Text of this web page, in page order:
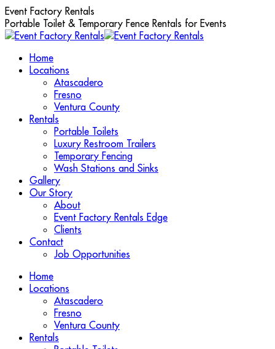
Skip
to
content
Event Factory Rentals
Portable Toilet & Temporary Fence Rentals for Events
Home
Locations
Atascadero
Fresno
Ventura County
Rentals
Portable Toilets
Luxury Restroom Trailers
Temporary Fencing
Wash Stations and Sinks
Gallery
Our Story
About
Event Factory Rentals Edge
Clients
Contact
Job Opportunities
Home
Locations
Atascadero
Fresno
Ventura County
Rentals